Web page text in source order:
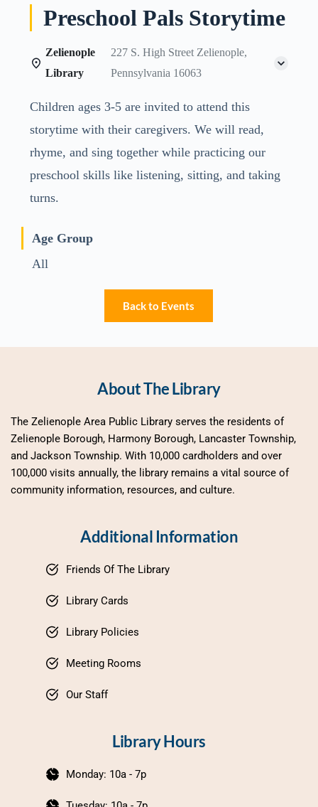
Preschool Pals Storytime
Zelienople
Library
227 S. High Street Zelienople,
Pennsylvania 16063
Children ages 3-5 are invited to attend this
storytime with their caregivers. We will read,
rhyme, and sing together while practicing our
preschool skills like listening, sitting, and taking
turns.
Age Group
All
Back to Events
About The Library
The Zelienople Area Public Library serves the residents of
Zelienople Borough, Harmony Borough, Lancaster Township,
and Jackson Township. With 10,000 cardholders and over
100,000 visits annually, the library remains a vital source of
community information, resources, and culture.
Additional Information
Friends Of The Library
Library Cards
Library Policies
Meeting Rooms
Our Staff
Library Hours
Monday: 10a - 7p